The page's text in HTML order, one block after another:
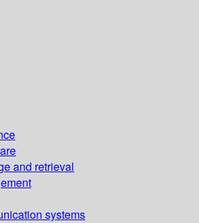
and retrieval
systems